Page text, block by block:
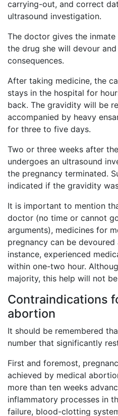
carrying-out, and correct
ultrasound investigation.
The doctor gives the
the drug she will devour
consequences.
After taking medicine, the
stays in the hospital for
back. The gravidity will be
accompanied by heavy
for three to five days.
Two or three weeks after
undergoes an ultrasound
the pregnancy terminated.
indicated if the gravidity
It is important to mention
doctor (no time or cannot
arguments), medicines for
pregnancy can be
instance, experienced
within one-two hour.
majority, this help will not
Contraindications
abortion
It should be remembered
number that significantly
First and foremost,
achieved by medical
more than ten weeks
inflammatory processes in
failure, blood-clotting